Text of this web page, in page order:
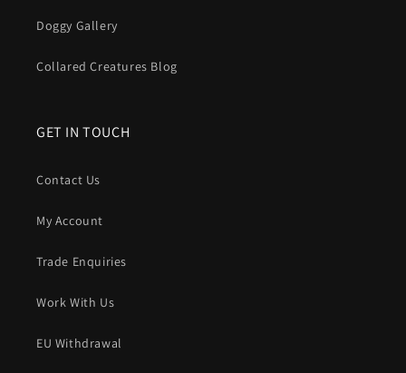
Doggy Gallery
Collared Creatures Blog
GET IN TOUCH
Contact Us
My Account
Trade Enquiries
Work With Us
EU Withdrawal